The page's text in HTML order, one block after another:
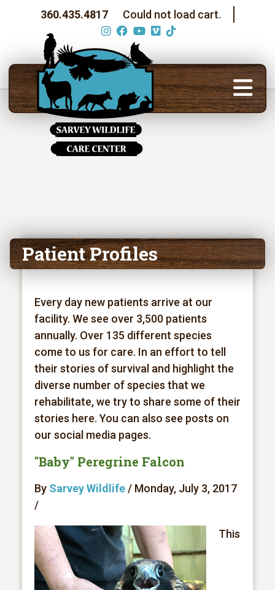
360.435.4817 Could not load cart.
Patient Profiles
Every day new patients arrive at our
facility. We see over 3,500 patients
annually. Over 135 different species
come to us for care. In an effort to tell
their stories of survival and highlight the
diverse number of species that we
rehabilitate, we try to share some of their
stories here. You can also see posts on
our social media pages.
"Baby" Peregrine Falcon
By Sarvey Wildlife/ Monday, July 3, 2017
/
This